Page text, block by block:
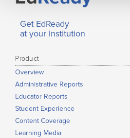
Get EdReady
at your Institution
Product
Overview
Administrative Reports
Educator Reports
Student Experience
Content Coverage
Learning Media